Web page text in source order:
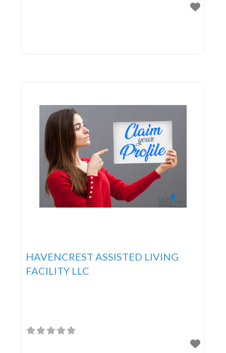
HAVENCREST ASSISTED LIVING
FACILITY LLC